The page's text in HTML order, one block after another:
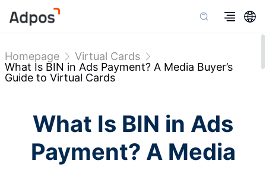
Homepage
Virtual Cards
What Is BIN in Ads Payment? A Media Buyer’s
Guide to Virtual Cards
What Is BIN in Ads
Payment? A Media